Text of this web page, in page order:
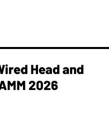
Head and
2026